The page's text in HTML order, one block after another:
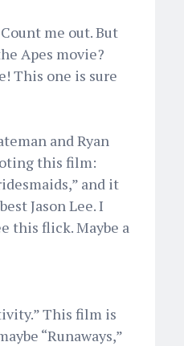
me out. But
Apes movie?
This one is sure
and Ryan
this film:
and it
Jason Lee. I
this flick. Maybe a
This film is
“Runaways,”